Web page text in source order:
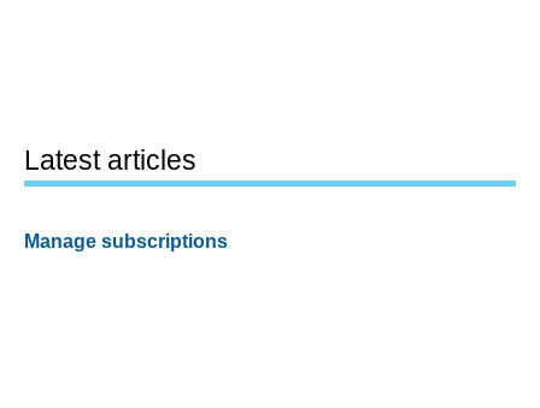
Latest articles
Manage subscriptions